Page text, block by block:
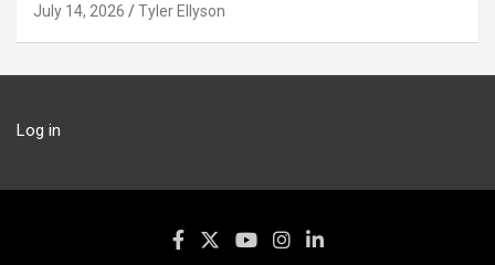
July 14, 2026 Tyler Ellyson
Log in